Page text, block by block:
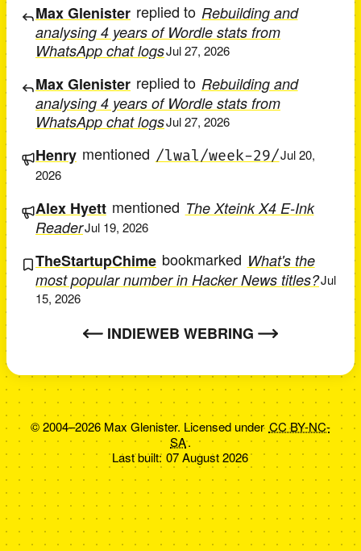
Max Glenister replied to Rebuilding and
analysing 4 years of Wordle stats from
WhatsApp chat logsJul 27, 2026
Max Glenister replied to Rebuilding and
analysing 4 years of Wordle stats from
WhatsApp chat logsJul 27, 2026
Henry mentioned /lwal/week-29/Jul 20,
2026
Alex Hyett mentioned The Xteink X4 E-Ink
ReaderJul 19, 2026
TheStartupChime bookmarked What's the
most popular number in Hacker News titles?Jul
15, 2026
INDIEWEB WEBRING
© 2004–2026 Max Glenister. Licensed under CC BY-NC-
SA.
Last built: 07 August 2026